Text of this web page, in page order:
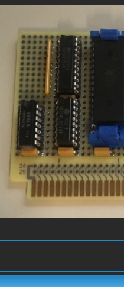
Backwards!.jpg